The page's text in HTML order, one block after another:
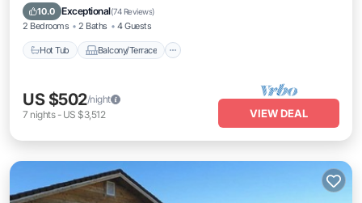
10.0 Exceptional(74 Reviews)
2 Bedrooms 2 Baths 4 Guests
Hot Tub Balcony/Terrace
Internet
US $502/night
7 nights- US $3,512 VIEW DEAL